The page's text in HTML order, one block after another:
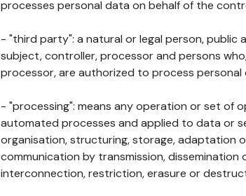
processes personal data on behalf of the
- "third party": a natural or legal person,
subject, controller, processor and persons
processor, are authorized to process personal
- "processing": means any operation or set of
automated processes and applied to data or
organisation, structuring, storage, adaptation
communication by transmission,
interconnection, restriction, erasure or